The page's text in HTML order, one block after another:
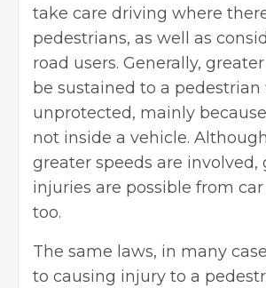
take care driving where
pedestrians, as well as
road users. Generally,
be sustained to a pedestrian
unprotected, mainly
not inside a vehicle.
greater speeds are involved,
injuries are possible from
too.
The same laws, in many
to causing injury to a